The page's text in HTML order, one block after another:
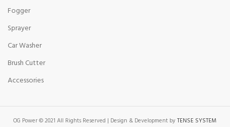
Fogger
Sprayer
Car Washer
Brush Cutter
Accessories
OG Power © 2021 All Rights Reserved | Design & Development by TENSE SYSTEM